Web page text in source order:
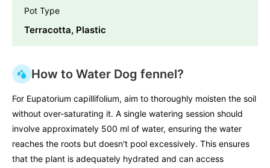
Pot Type
Terracotta, Plastic
How to Water Dog fennel?
For Eupatorium capillifolium, aim to thoroughly moisten the soil
without over-saturating it. A single watering session should
involve approximately 500 ml of water, ensuring the water
reaches the roots but doesn't pool excessively. This ensures
that the plant is adequately hydrated and can access